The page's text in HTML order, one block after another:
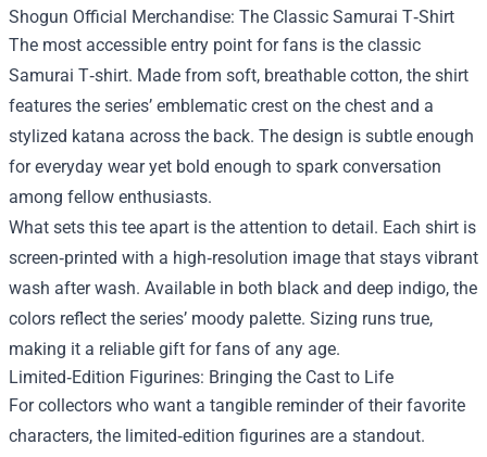
Shogun Official Merchandise: The Classic Samurai T‑Shirt
The most accessible entry point for fans is the classic
Samurai T‑shirt. Made from soft, breathable cotton, the shirt
features the series’ emblematic crest on the chest and a
stylized katana across the back. The design is subtle enough
for everyday wear yet bold enough to spark conversation
among fellow enthusiasts.
What sets this tee apart is the attention to detail. Each shirt is
screen‑printed with a high‑resolution image that stays vibrant
wash after wash. Available in both black and deep indigo, the
colors reflect the series’ moody palette. Sizing runs true,
making it a reliable gift for fans of any age.
Limited‑Edition Figurines: Bringing the Cast to Life
For collectors who want a tangible reminder of their favorite
characters, the limited‑edition figurines are a standout.